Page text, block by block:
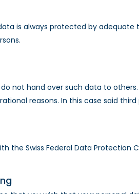
is always protected by
not hand over such data to
reasons. In this case said
the Swiss Federal Data Protection